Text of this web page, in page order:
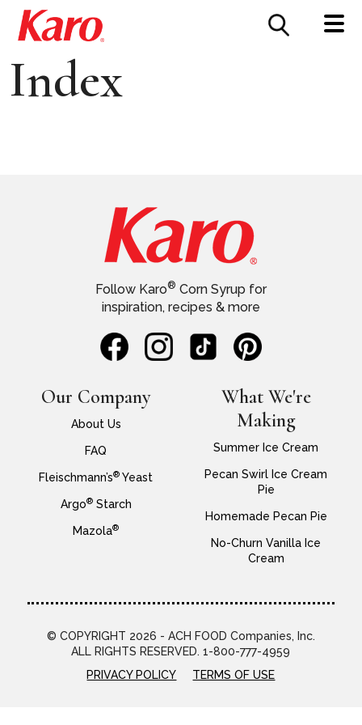
CONTACT US
Index
Our Company
About Us
FAQ
Fleischmann’s® Yeast
Argo®Starch
Mazola®
Follow Karo® Corn Syrup for
inspiration, recipes & more
What We're
Making
Summer Ice Cream
Pecan Swirl Ice Cream
Pie
Homemade Pecan Pie
No-Churn Vanilla Ice
Cream
© COPYRIGHT 2026 - ACH FOOD Companies, Inc.
ALL RIGHTS RESERVED. 1-800-777-4959
PRIVACY POLICY
TERMS OF USE